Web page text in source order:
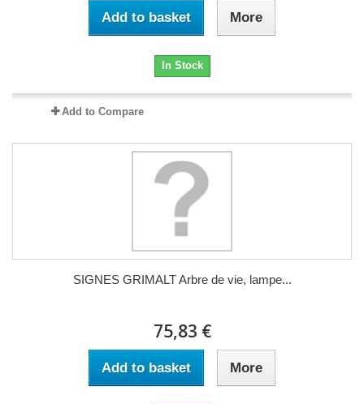
Add to basket More
In Stock
Add to Compare
SIGNES GRIMALT Arbre de vie, lampe...
75,83 €
Add to basket More